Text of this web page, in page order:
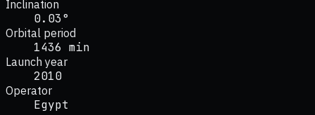
Inclination
0.03°
Orbital period
1436 min
Launch year
2010
Operator
Egypt